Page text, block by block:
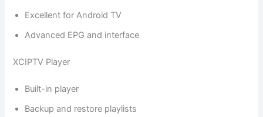
Excellent for Android TV
Advanced EPG and interface
XCIPTV Player
Built-in player
Backup and restore playlists